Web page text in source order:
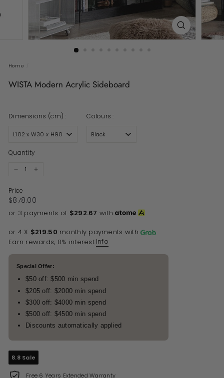
Home
WISTA Modern Acrylic Sideboard
Dimensions (cm) : Colours :
Quantity
Price
Regular price
$878.00$878.00
or 3 payments of $292.67 with
or 4 X $219.50 monthly payments with
Earn rewards, 0% interest Info
Special Offer:
$50 off: $500 min spend
$205 off: $2000 min spend
$300 off: $4000 min spend
$500 off: $4500 min spend
Discounts automatically applied
8.8 Sale
Free 6 Years Extended Warranty